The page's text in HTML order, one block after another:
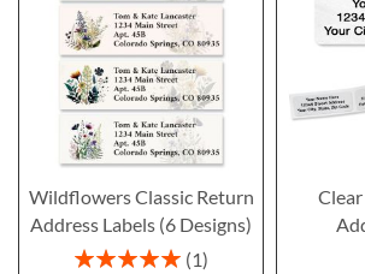
Wildflowers Classic Return
Address Labels (6 Designs)
Rating:
1